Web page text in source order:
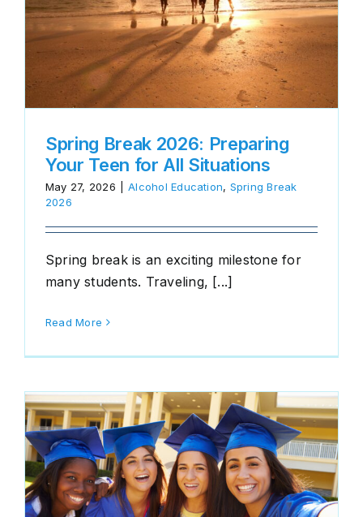
Spring Break 2026: Preparing
Your Teen for All Situations
May 27, 2026 Alcohol Education, Spring Break
2026
Spring break is an exciting milestone for
many students. Traveling, [...]
Read More